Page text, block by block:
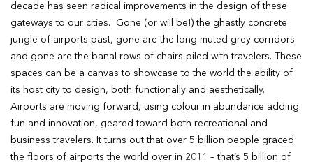
decade has seen radical improvements in the design of these
gateways to our cities. Gone (or will be!) the ghastly concrete
jungle of airports past, gone are the long muted grey corridors
and gone are the banal rows of chairs piled with travelers. These
spaces can be a canvas to showcase to the world the ability of
its host city to design, both functionally and aesthetically.
Airports are moving forward, using colour in abundance adding
fun and innovation, geared toward both recreational and
business travelers. It turns out that over 5 billion people graced
the floors of airports the world over in 2011 – that’s 5 billion of